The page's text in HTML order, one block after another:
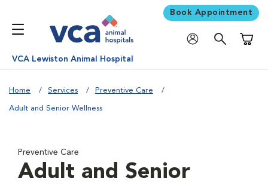
Book Appointment
VCA Lewiston Animal Hospital
Home Services Preventive Care
Adult and Senior Wellness
Preventive Care
Adult and Senior